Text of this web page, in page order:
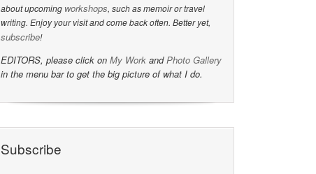
about upcoming workshops, such as memoir or travel
writing. Enjoy your visit and come back often. Better yet,
subscribe!
EDITORS, please click on My Work andPhoto Gallery
in the menu bar to get the big picture of what I do.
Subscribe